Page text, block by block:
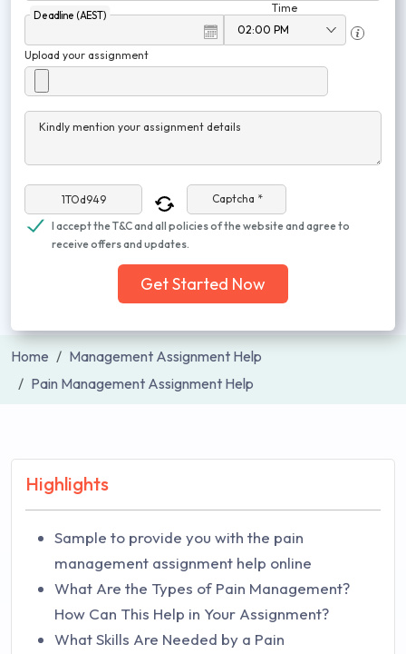
Deadline (AEST)
Time
Upload your assignment
Kindly mention your assignment details
Captcha *
I accept the T&C and all policies of the website and agree to
receive offers and updates.
Get Started Now
Home
Management Assignment Help
Pain Management Assignment Help
Highlights
Sample to provide you with the pain
management assignment help online
What Are the Types of Pain Management?
How Can This Help in Your Assignment?
What Skills Are Needed by a Pain